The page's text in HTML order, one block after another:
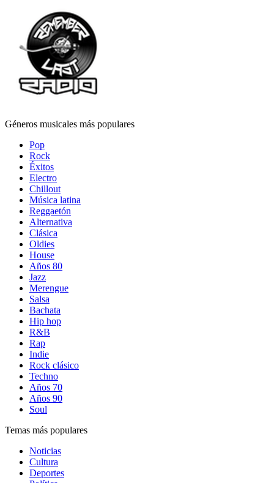
Géneros musicales más populares
Pop
Rock
Éxitos
Electro
Chillout
Música latina
Reggaetón
Alternativa
Clásica
Oldies
House
Años 80
Jazz
Merengue
Salsa
Bachata
Hip hop
R&B
Rap
Indie
Rock clásico
Techno
Años 70
Años 90
Soul
Temas más populares
Noticias
Cultura
Deportes